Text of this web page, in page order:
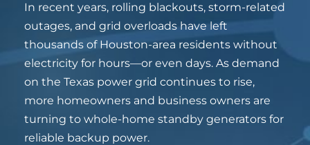
In recent years, rolling blackouts, storm-related
outages, and grid overloads have left
thousands of Houston-area residents without
electricity for hours—or even days. As demand
on the Texas power grid continues to rise,
more homeowners and business owners are
turning to whole-home standby generators for
reliable backup power.